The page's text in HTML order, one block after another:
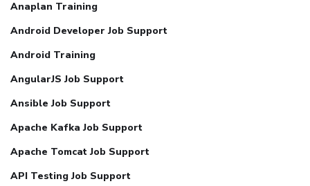
Anaplan Training
Android Developer Job Support
Android Training
AngularJS Job Support
Ansible Job Support
Apache Kafka Job Support
Apache Tomcat Job Support
API Testing Job Support